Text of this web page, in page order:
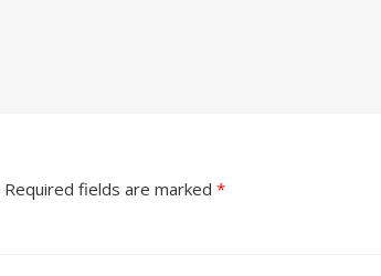
Required fields are marked *